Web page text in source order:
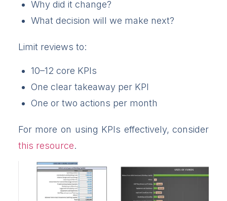
Why did it change?
What decision will we make next?
Limit reviews to:
10–12 core KPIs
One clear takeaway per KPI
One or two actions per month
For more on using KPIs effectively, consider
this resource.